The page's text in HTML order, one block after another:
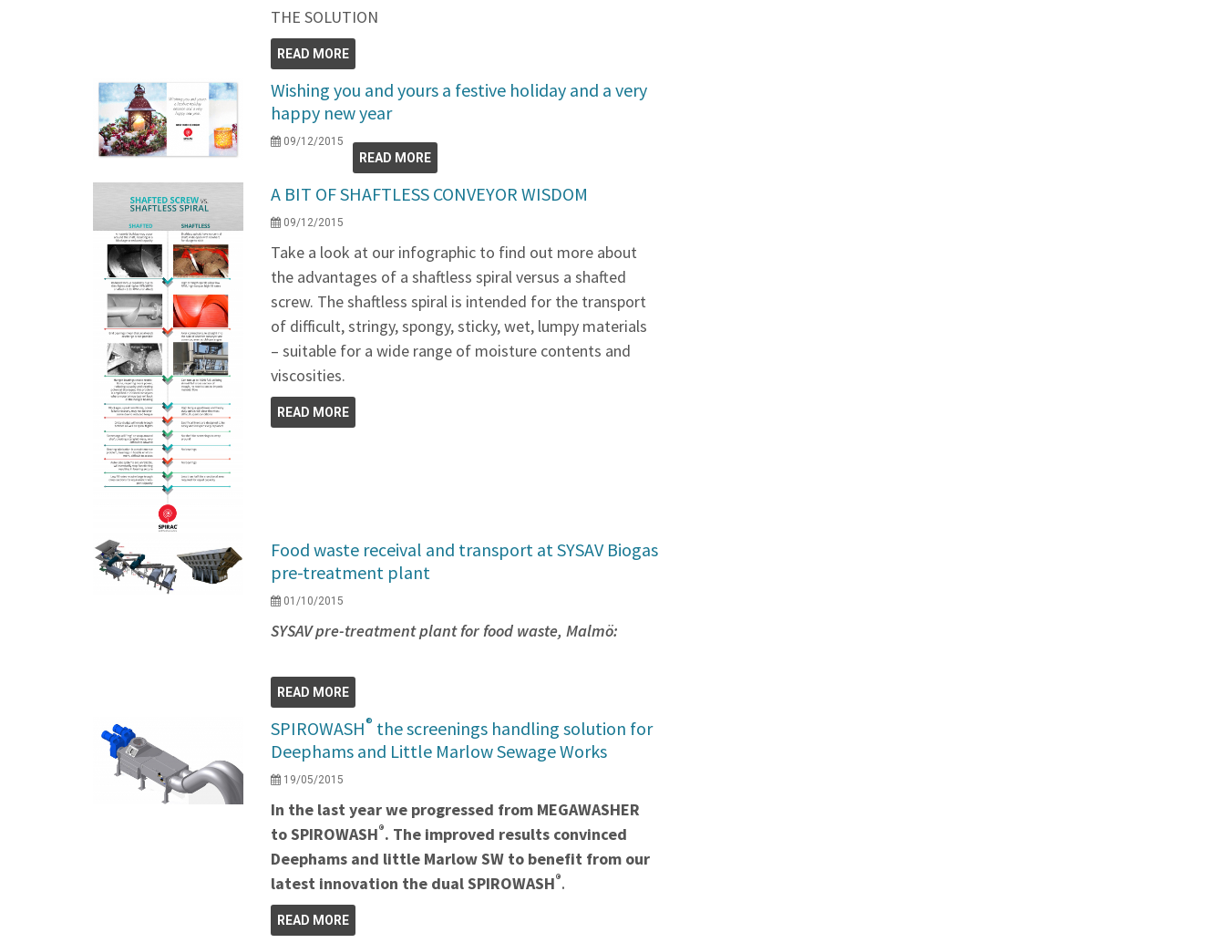
THE SOLUTION
READ MORE
Wishing you and yours a festive holiday and a very
happy new year
09/12/2015
READ MORE
A BIT OF SHAFTLESS CONVEYOR WISDOM
09/12/2015
Take a look at our infographic to find out more about
the advantages of a shaftless spiral versus a shafted
screw. The shaftless spiral is intended for the transport
of difficult, stringy, spongy, sticky, wet, lumpy materials
– suitable for a wide range of moisture contents and
viscosities.
READ MORE
Food waste receival and transport at SYSAV Biogas
pre-treatment plant
01/10/2015
SYSAV pre-treatment plant for food waste, Malmö:
READ MORE
SPIROWASH® the screenings handling solution for
Deephams and Little Marlow Sewage Works
19/05/2015
In the last year we progressed from MEGAWASHER
to SPIROWASH®. The improved results convinced
Deephams and little Marlow SW to benefit from our
latest innovation the dual SPIROWASH®.
READ MORE